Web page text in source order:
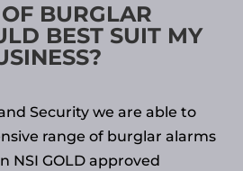
BURGLAR
BEST SUIT MY
Security we are able to
range of burglar alarms
NSI GOLD approved